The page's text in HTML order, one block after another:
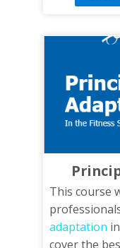
This course
adaptation
cover the